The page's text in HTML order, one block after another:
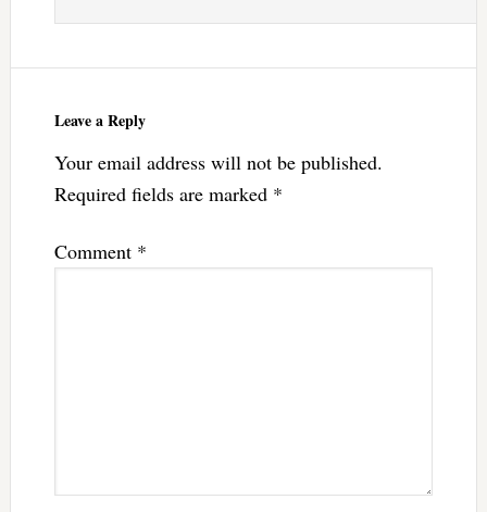
Leave a Reply
Your email address will not be published.
Required fields are marked *
Comment *